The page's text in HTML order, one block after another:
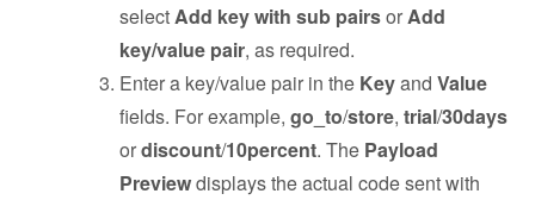
selectAdd key with sub pairsorAdd
key/value pair, as required.
Enter a key/value pair in the Keyand Value
fields. For example, go_to/store, trial/30days
ordiscount/10percent. The Payload
Previewdisplays the actual code sent with